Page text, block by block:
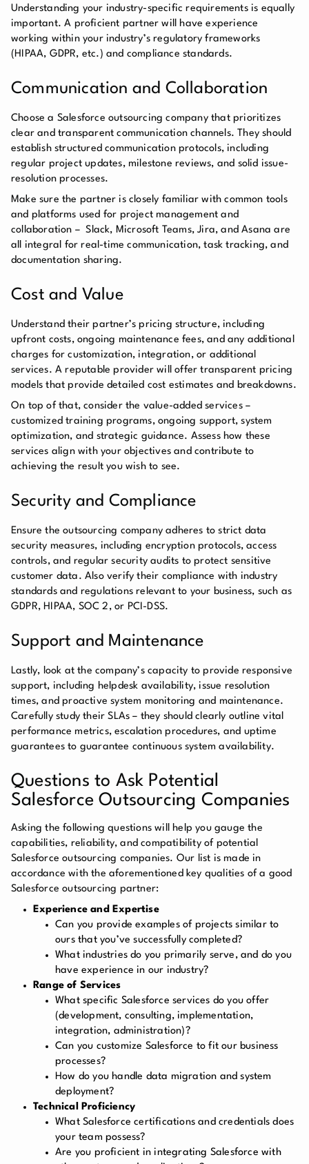
Understanding your industry-specific requirements is equally
important. A proficient partner will have experience
working within your industry’s regulatory frameworks
(HIPAA, GDPR, etc.) and compliance standards.
Communication and Collaboration
Choose a Salesforce outsourcing company that prioritizes
clear and transparent communication channels. They should
establish structured communication protocols, including
regular project updates, milestone reviews, and solid issue-
resolution processes.
Make sure the partner is closely familiar with common tools
and platforms used for project management and
collaboration – Slack, Microsoft Teams, Jira, and Asana are
all integral for real-time communication, task tracking, and
documentation sharing.
Cost and Value
Understand their partner’s pricing structure, including
upfront costs, ongoing maintenance fees, and any additional
charges for customization, integration, or additional
services. A reputable provider will offer transparent pricing
models that provide detailed cost estimates and breakdowns.
On top of that, consider the value-added services –
customized training programs, ongoing support, system
optimization, and strategic guidance. Assess how these
services align with your objectives and contribute to
achieving the result you wish to see.
Security and Compliance
Ensure the outsourcing company adheres to strict data
security measures, including encryption protocols, access
controls, and regular security audits to protect sensitive
customer data. Also verify their compliance with industry
standards and regulations relevant to your business, such as
GDPR, HIPAA, SOC 2, or PCI-DSS.
Support and Maintenance
Lastly, look at the company’s capacity to provide responsive
support, including helpdesk availability, issue resolution
times, and proactive system monitoring and maintenance.
Carefully study their SLAs – they should clearly outline vital
performance metrics, escalation procedures, and uptime
guarantees to guarantee continuous system availability.
Questions to Ask Potential
Salesforce Outsourcing Companies
Asking the following questions will help you gauge the
capabilities, reliability, and compatibility of potential
Salesforce outsourcing companies. Our list is made in
accordance with the aforementioned key qualities of a good
Salesforce outsourcing partner:
Experience and Expertise
Can you provide examples of projects similar to
ours that you’ve successfully completed?
What industries do you primarily serve, and do you
have experience in our industry?
Range of Services
What specific Salesforce services do you offer
(development, consulting, implementation,
integration, administration)?
Can you customize Salesforce to fit our business
processes?
How do you handle data migration and system
deployment?
Technical Proficiency
What Salesforce certifications and credentials does
your team possess?
Are you proficient in integrating Salesforce with